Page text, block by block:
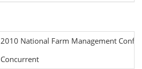
2010 National Farm Management
Concurrent